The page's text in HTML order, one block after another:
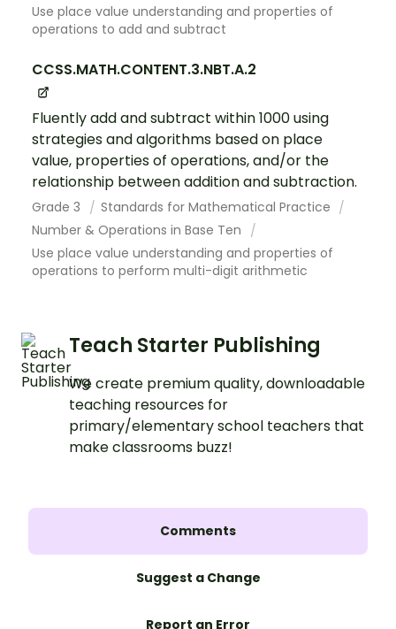
Use place value understanding and properties of
operations to add and subtract
CCSS.MATH.CONTENT.3.NBT.A.2
Fluently add and subtract within 1000 using
strategies and algorithms based on place
value, properties of operations, and/or the
relationship between addition and subtraction.
Grade 3
Standards for Mathematical Practice
Number & Operations in Base Ten
Use place value understanding and properties of
operations to perform multi-digit arithmetic
Teach Starter Publishing
We create premium quality, downloadable
teaching resources for
primary/elementary school teachers that
make classrooms buzz!
Comments
Suggest a Change
Report an Error